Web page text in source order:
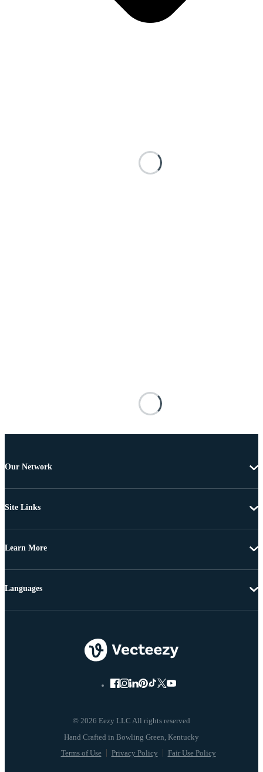
Our Network
Site Links
Learn More
© 2026 Eezy LLC All rights reserved
Terms of Use Privacy Policy Fair Use Policy
Languages